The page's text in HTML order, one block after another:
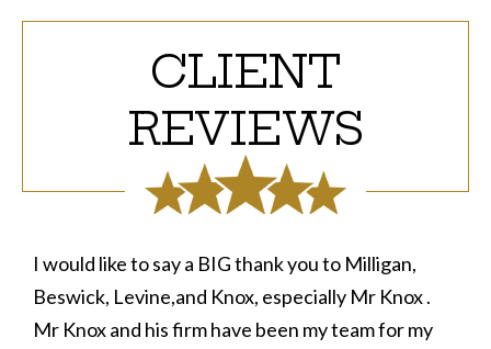
CLIENT
REVIEWS
I would like to say a BIG thank you to Milligan,
Beswick, Levine,and Knox, especially Mr Knox .
Mr Knox and his firm have been my team for my